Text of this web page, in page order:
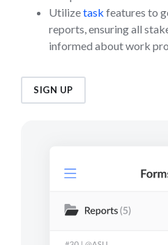
Utilizetask features to
reports, ensuring all
informed about work
SIGN UP